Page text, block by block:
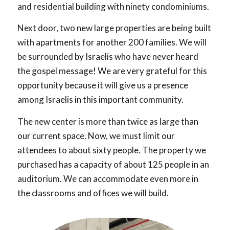
and residential building with ninety condominiums.
Next door, two new large properties are being built
with apartments for another 200 families. We will
be surrounded by Israelis who have never heard
the gospel message! We are very grateful for this
opportunity because it will give us a presence
among Israelis in this important community.
The new center is more than twice as large than
our current space. Now, we must limit our
attendees to about sixty people. The property we
purchased has a capacity of about 125 people in an
auditorium. We can accommodate even more in
the classrooms and offices we will build.